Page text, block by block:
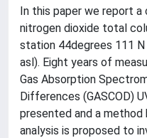
In this paper we report
nitrogen dioxide total
station 44degrees 111
asl). Eight years of
Gas Absorption
Differences (GASCOD)
presented and a
analysis is proposed to